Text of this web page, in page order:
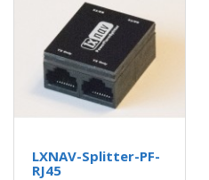
LXNAV-Splitter-PF-
RJ45